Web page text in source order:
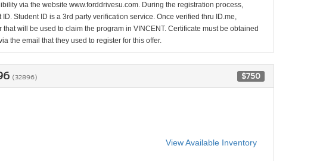
via the website www.forddrivesu.com. During the registration process,
Student ID is a 3rd party verification service. Once verified thru ID.me,
will be used to claim the program in VINCENT. Certificate must be obtained
the email that they used to register for this offer.
(32896) $750
View Available Inventory